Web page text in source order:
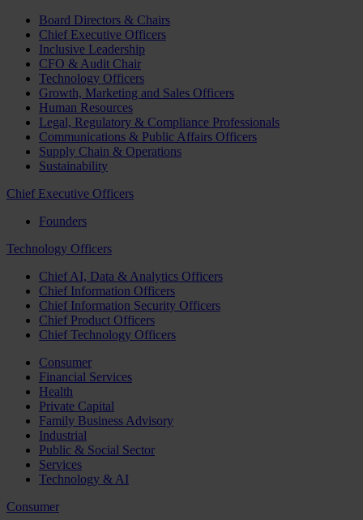
Board Directors & Chairs
Chief Executive Officers
Inclusive Leadership
CFO & Audit Chair
Technology Officers
Growth, Marketing and Sales Officers
Human Resources
Legal, Regulatory & Compliance Professionals
Communications & Public Affairs Officers
Supply Chain & Operations
Sustainability
Chief Executive Officers
Founders
Technology Officers
Chief AI, Data & Analytics Officers
Chief Information Officers
Chief Information Security Officers
Chief Product Officers
Chief Technology Officers
Consumer
Financial Services
Health
Private Capital
Family Business Advisory
Industrial
Public & Social Sector
Services
Technology & AI
Consumer